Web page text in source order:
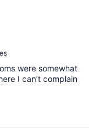
were somewhat
I can’t complain